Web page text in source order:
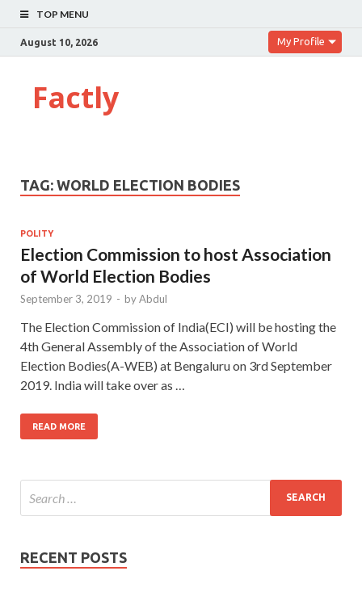
TOP MENU
August 10, 2026 My Profile
Factly
TAG: WORLD ELECTION BODIES
POLITY
Election Commission to host Association
of World Election Bodies
September 3, 2019 - byAbdul
The Election Commission of India(ECI) will be hosting the
4th General Assembly of the Association of World
Election Bodies(A-WEB) at Bengaluru on 3rd September
2019. India will take over as …
READ MORE
RECENT POSTS